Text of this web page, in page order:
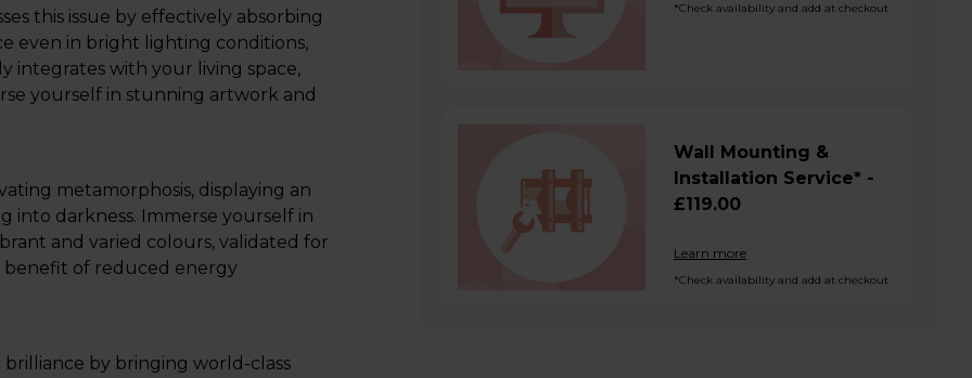
this issue by effectively absorbing
even in bright lighting conditions,
integrates with your living space,
yourself in stunning artwork and
metamorphosis, displaying an
into darkness. Immerse yourself in
and varied colours, validated for
benefit of reduced energy
by bringing world-class
*Check availability and add at checkout
Wall Mounting &
Installation Service* -
£119.00
Learn more
*Check availability and add at checkout